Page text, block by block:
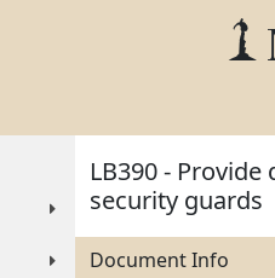
LB390 -
security guards
Document Info